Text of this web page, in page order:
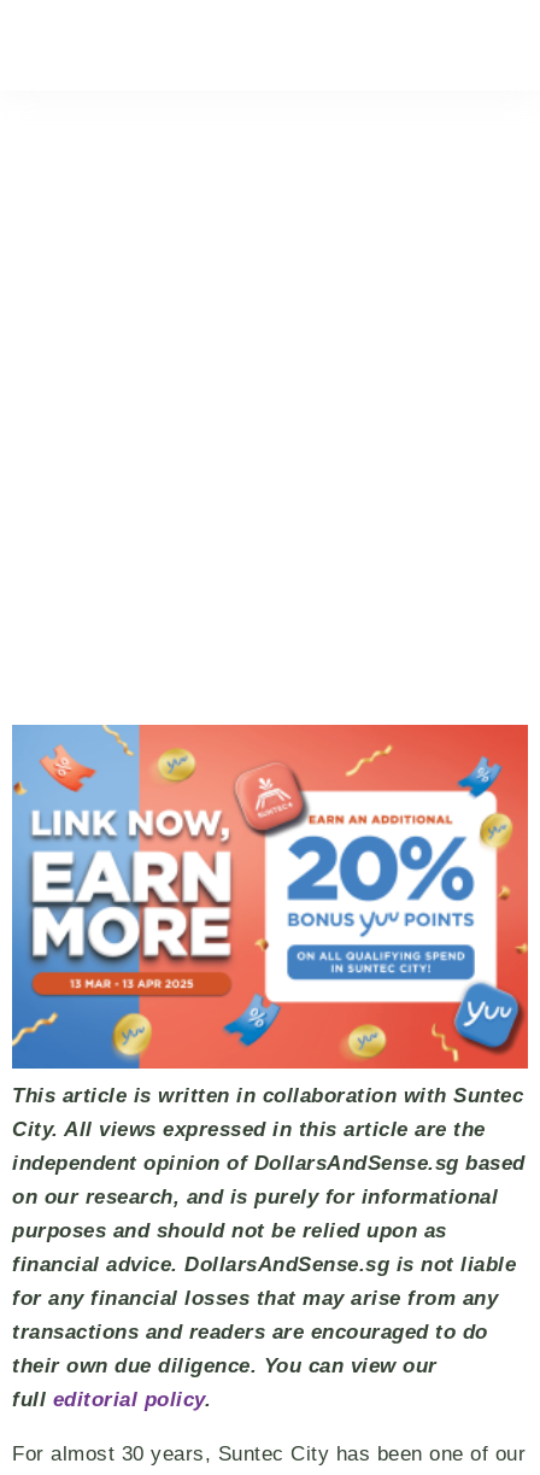
This article is written in collaboration with Suntec
City. All views expressed in this article are the
independent opinion of DollarsAndSense.sg based
on our research, and is purely for informational
purposes and should not be relied upon as
financial advice. DollarsAndSense.sg is not liable
for any financial losses that may arise from any
transactions and readers are encouraged to do
their own due diligence. You can view our
full editorial policy.
For almost 30 years, Suntec City has been one of our